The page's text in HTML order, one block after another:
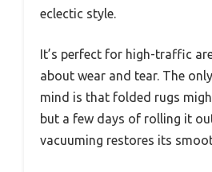
eclectic style.
It’s perfect for high-traffic
about wear and tear. The
mind is that folded rugs
but a few days of rolling it
vacuuming restores its